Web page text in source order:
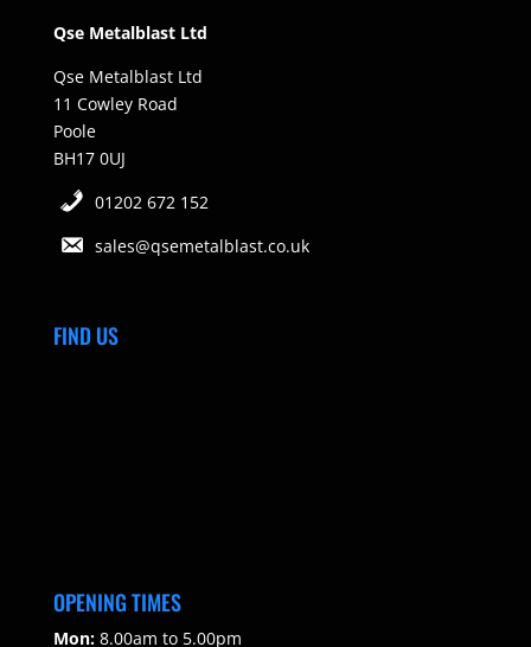
Qse Metalblast Ltd
Qse Metalblast Ltd
11 Cowley Road
Poole
BH17 0UJ
01202 672 152
sales@qsemetalblast.co.uk
FIND US
OPENING TIMES
Mon:8.00am to 5.00pm